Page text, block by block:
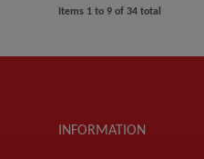
Items 1 to 9 of 34 total
INFORMATION